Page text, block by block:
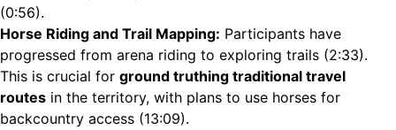
(0:56).
Horse Riding and Trail Mapping: Participants have
progressed from arena riding to exploring trails (2:33).
This is crucial for ground truthing traditional travel
routes in the territory, with plans to use horses for
backcountry access (13:09).